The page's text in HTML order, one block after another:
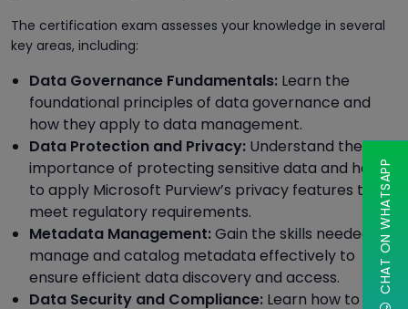
The certification exam assesses your knowledge in several
key areas, including:
Data Governance Fundamentals: Learn the
foundational principles of data governance and
how they apply to data management.
Data Protection and Privacy: Understand the
importance of protecting sensitive data and how
to apply Microsoft Purview’s privacy features to
meet regulatory requirements.
Metadata Management:Gain the skills needed to
manage and catalog metadata effectively to
ensure efficient data discovery and access.
Data Security and Compliance: Learn how to
CHAT ON WHATSAPP